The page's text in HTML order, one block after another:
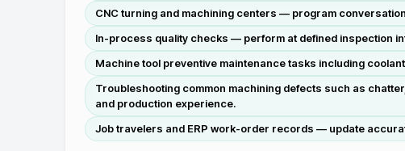
CNC turning and machining centers — program
In-process quality checks — perform at defined inspection
Machine tool preventive maintenance tasks including
Troubleshooting common machining defects such as
and production experience.
Job travelers and ERP work-order records — update